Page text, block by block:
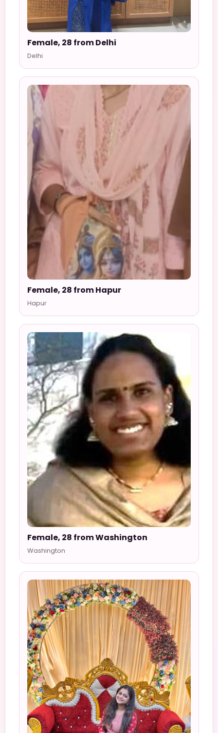
Female, 28 from Delhi
Delhi
Female, 28 from Hapur
Hapur
Female, 28 from Washington
Washington